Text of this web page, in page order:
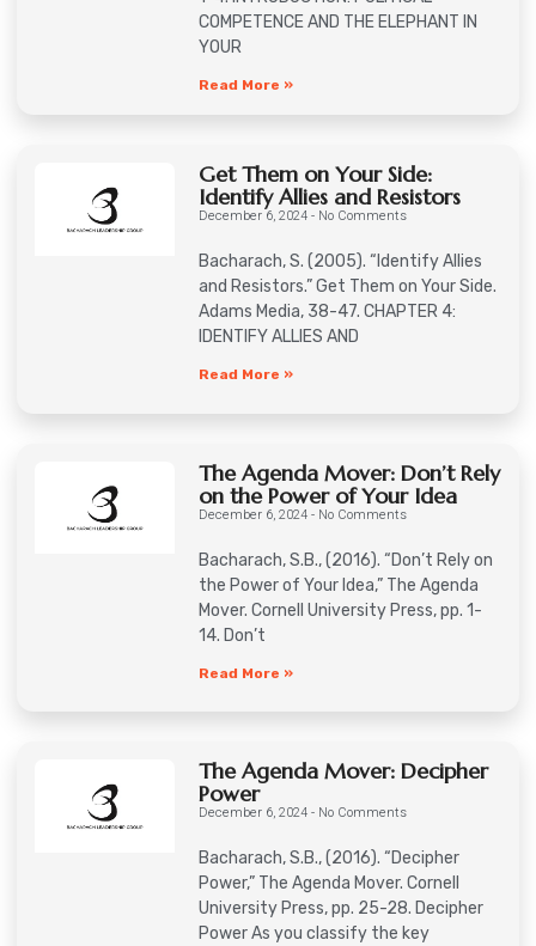
COMPETENCE AND THE ELEPHANT IN
YOUR
Read More »
Get Them on Your Side:
Identify Allies and Resistors
December 6, 2024 No Comments
Bacharach, S. (2005). “Identify Allies
and Resistors.” Get Them on Your Side.
Adams Media, 38-47. CHAPTER 4:
IDENTIFY ALLIES AND
Read More »
The Agenda Mover: Don’t Rely
on the Power of Your Idea
December 6, 2024 No Comments
Bacharach, S.B., (2016). “Don’t Rely on
the Power of Your Idea,” The Agenda
Mover. Cornell University Press, pp. 1-
14. Don’t
Read More »
The Agenda Mover: Decipher
Power
December 6, 2024 No Comments
Bacharach, S.B., (2016). “Decipher
Power,” The Agenda Mover. Cornell
University Press, pp. 25-28. Decipher
Power As you classify the key